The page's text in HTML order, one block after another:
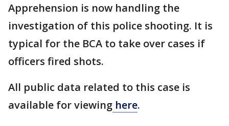
Apprehension is now handling the
investigation of this police shooting. It is
typical for the BCA to take over cases if
officers fired shots.
All public data related to this case is
available for viewing here.